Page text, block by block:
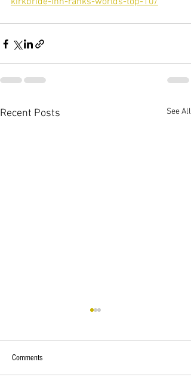
Recent Posts See All
Hadrian's Cycleway
Comments